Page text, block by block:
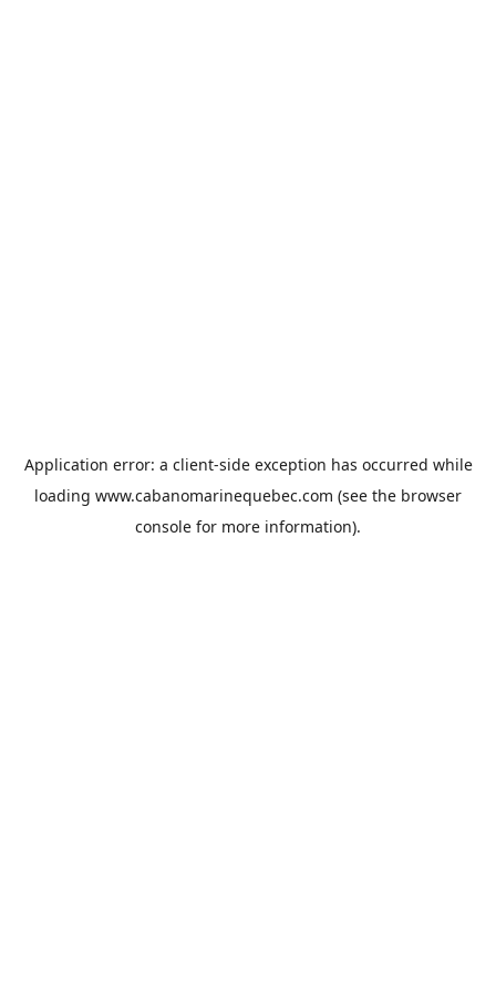
Application error: a client-side exception has occurred while
loading www.cabanomarinequebec.com (see the browser
console for more information).